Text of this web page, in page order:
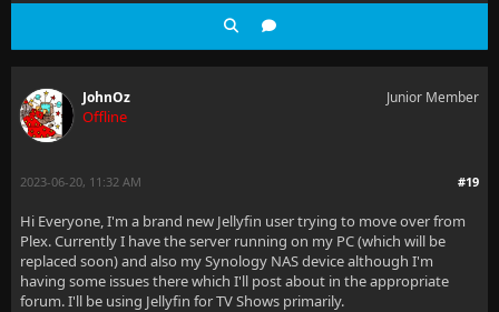
JohnOz
Offline
Junior Member
#19
2023-06-20, 11:32 AM
Hi Everyone, I'm a brand new Jellyfin user trying to move over from
Plex. Currently I have the server running on my PC (which will be
replaced soon) and also my Synology NAS device although I'm
having some issues there which I'll post about in the appropriate
forum. I'll be using Jellyfin for TV Shows primarily.